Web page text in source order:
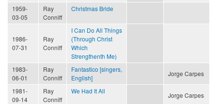
1959-
03-05
Ray
Conniff
Christmas Bride
1986-
07-31
Ray
Conniff
I Can Do All Things
(Through Christ
Which
Strengthenth Me)
1983-
06-01
Ray
Conniff
Fantastico [singers,
English]
Jorge Carpes
1981-
09-14
Ray
Conniff
We Had It All
Jorge Carpes